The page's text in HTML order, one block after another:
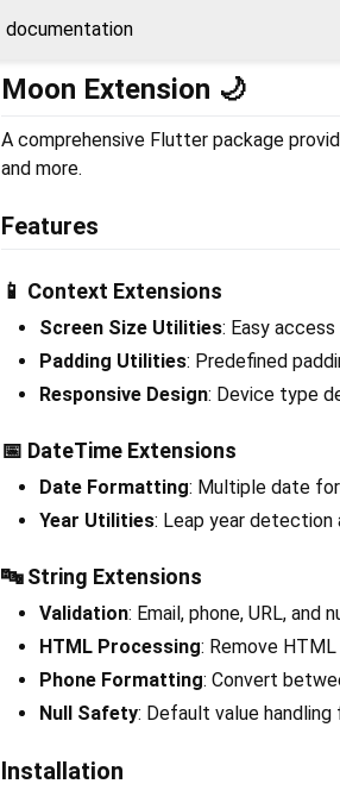
documentation
Moon Extension 🌙
A comprehensive Flutter package
and more.
Features
📱 Context Extensions
Screen Size Utilities: Easy
Padding Utilities: Predefined
Responsive Design: Device type
📅 DateTime Extensions
Date Formatting: Multiple date
Year Utilities: Leap year
🔤 String Extensions
Validation: Email, phone, URL, and
HTML Processing: Remove
Phone Formatting: Convert
Null Safety: Default value
Installation